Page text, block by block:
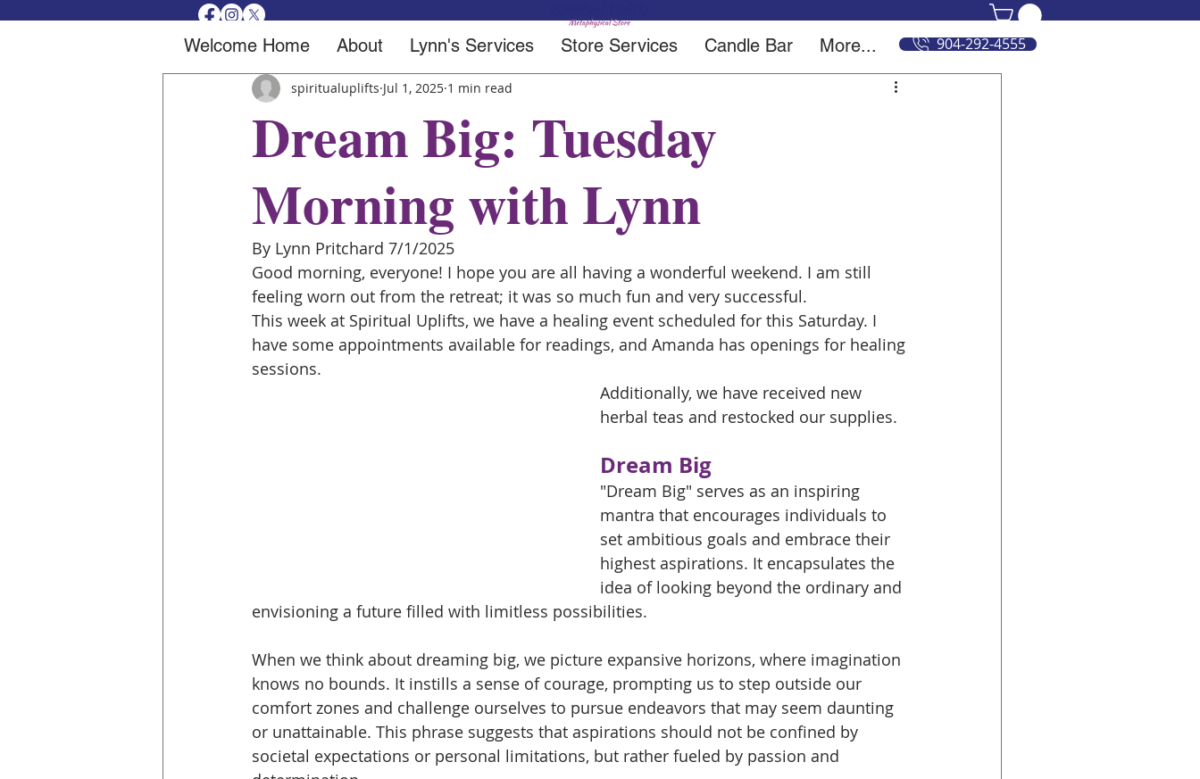
Welcome Home About Lynn's Services Store Services Candle Bar More... 904-292-4555
Dream Big: Tuesday
Morning with Lynn
spiritualuplifts Jul 1, 2025 1 min read
By Lynn Pritchard 7/1/2025
Good morning, everyone! I hope you are all having a wonderful weekend. I am still
feeling worn out from the retreat; it was so much fun and very successful.
This week at Spiritual Uplifts, we have a healing event scheduled for this Saturday. I
have some appointments available for readings, and Amanda has openings for healing
sessions.
Additionally, we have received new
herbal teas and restocked our supplies.
Dream Big
"Dream Big" serves as an inspiring
mantra that encourages individuals to
set ambitious goals and embrace their
highest aspirations. It encapsulates the
idea of looking beyond the ordinary and
envisioning a future filled with limitless possibilities.
When we think about dreaming big, we picture expansive horizons, where imagination
knows no bounds. It instills a sense of courage, prompting us to step outside our
comfort zones and challenge ourselves to pursue endeavors that may seem daunting
or unattainable. This phrase suggests that aspirations should not be confined by
societal expectations or personal limitations, but rather fueled by passion and